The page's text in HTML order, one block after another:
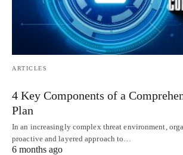
ARTICLES
4 Key Components of a
Plan
In an increasingly complex threat environment,
proactive and layered approach to…
6 months ago